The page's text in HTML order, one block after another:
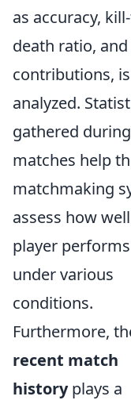
as accuracy,
death ratio,
contributions, is
analyzed.
gathered during
matches help
matchmaking
assess how
player performs
under various
conditions.
Furthermore,
recent match
historyplays a